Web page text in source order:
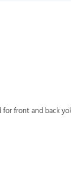
front and back